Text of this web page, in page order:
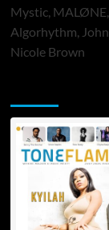
Mystic, MALØNE,
Algorhythm,
Nicole Brown